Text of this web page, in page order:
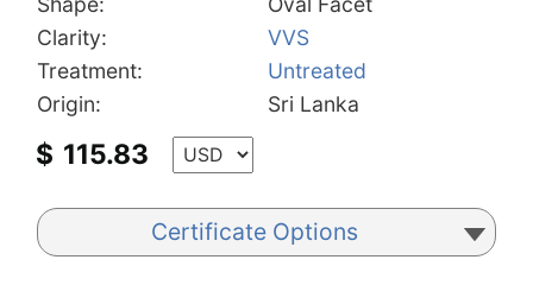
Clarity:
VVS
Treatment:
Untreated
Origin:
Sri Lanka
$ 115.83
Certificate Options